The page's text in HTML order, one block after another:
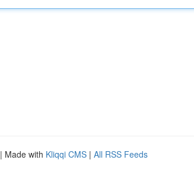
| Made with Kliqqi CMS | All RSS Feeds